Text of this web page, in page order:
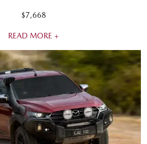
$7,668
READ MORE +